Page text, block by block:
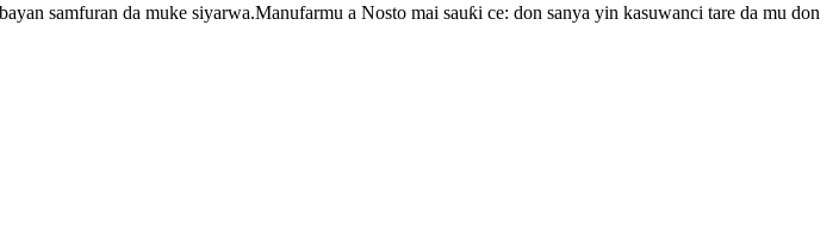
samfuran da muke siyarwa.Manufarmu a Nosto mai sauƙi ce: don sanya yin kasuwanci tare da mu don